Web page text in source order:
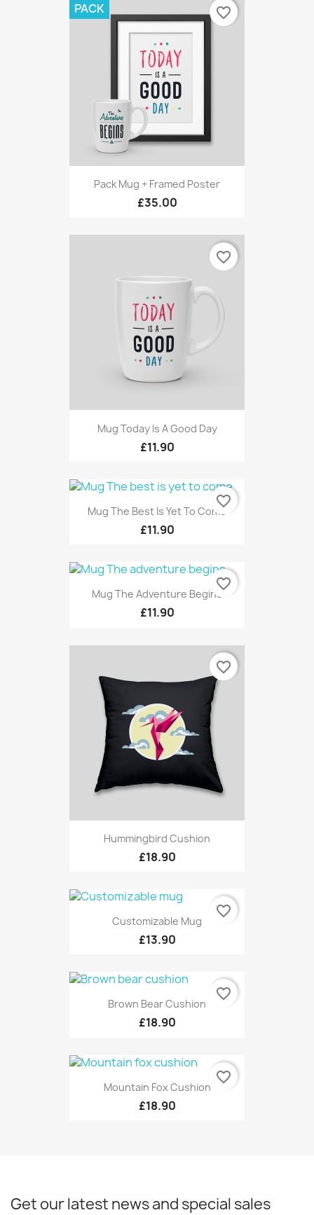
Pack Mug + Framed Poster
£35.00
PACK favorite_border
Mug Today Is A Good Day
£11.90
favorite_border
Mug The Best Is Yet To Come
£11.90
favorite_border
Mug The Adventure Begins
£11.90
favorite_border
Hummingbird Cushion
£18.90
favorite_border
Customizable Mug
£13.90
favorite_border
Brown Bear Cushion
£18.90
favorite_border
Mountain Fox Cushion
£18.90
favorite_border
Get our latest news and special sales